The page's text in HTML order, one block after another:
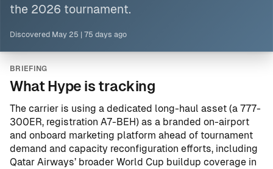
the 2026 tournament.
Discovered May 25 75 days ago
BRIEFING
What Hype is tracking
The carrier is using a dedicated long-haul asset (a 777-
300ER, registration A7-BEH) as a branded on-airport
and onboard marketing platform ahead of tournament
demand and capacity reconfiguration efforts, including
Qatar Airways’ broader World Cup buildup coverage in